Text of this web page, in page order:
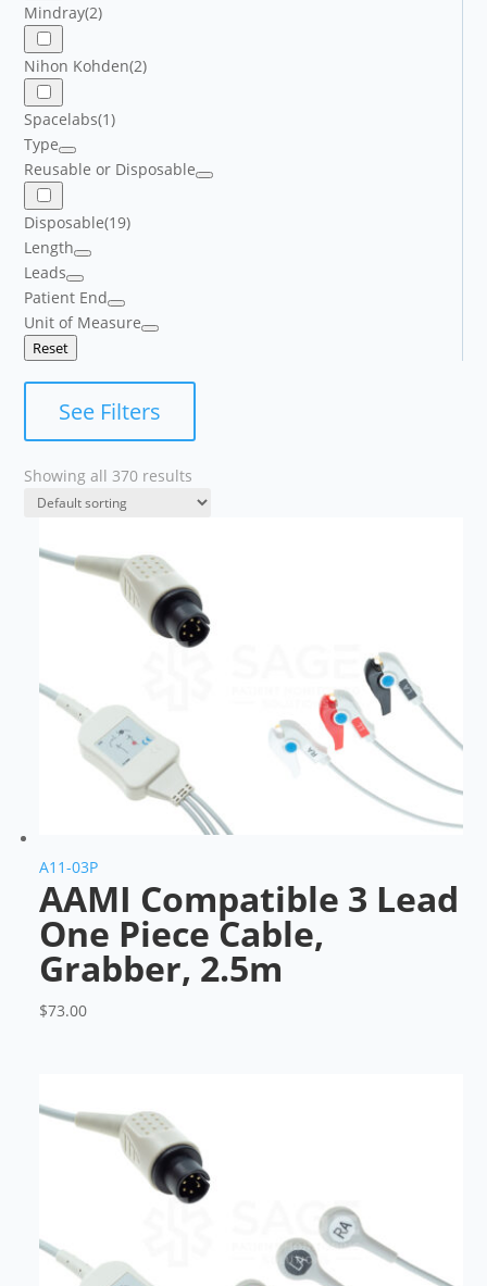
Mindray(2)
Nihon Kohden(2)
Spacelabs(1)
Type
Reusable or Disposable
Disposable(19)
Length
Leads
Patient End
Unit of Measure
Reset
See Filters
Showing all 370 results
A11-03P
AAMI Compatible 3 Lead
One Piece Cable,
Grabber, 2.5m
$73.00